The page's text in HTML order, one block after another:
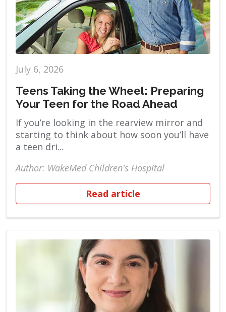
July 6, 2026
Teens Taking the Wheel: Preparing
Your Teen for the Road Ahead
If you’re looking in the rearview mirror and
starting to think about how soon you’ll have
a teen dri...
Author: WakeMed Children's Hospital
Read article